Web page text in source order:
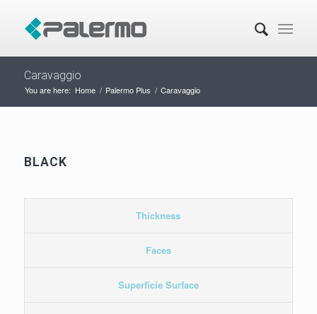
Caravaggio
You are here: Home / Palermo Plus / Caravaggio
BLACK
Thickness
Faces
Superficie Surface